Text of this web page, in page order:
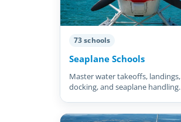
73 schools
Seaplane Schools
Master water takeoffs, landings,
docking, and seaplane handling.